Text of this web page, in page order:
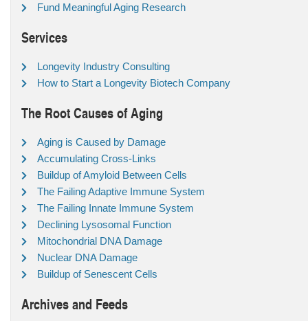
Fund Meaningful Aging Research
Services
Longevity Industry Consulting
How to Start a Longevity Biotech Company
The Root Causes of Aging
Aging is Caused by Damage
Accumulating Cross-Links
Buildup of Amyloid Between Cells
The Failing Adaptive Immune System
The Failing Innate Immune System
Declining Lysosomal Function
Mitochondrial DNA Damage
Nuclear DNA Damage
Buildup of Senescent Cells
Archives and Feeds